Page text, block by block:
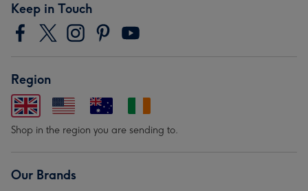
Keep in Touch
Region
Shop in the region you are sending to.
Our Brands